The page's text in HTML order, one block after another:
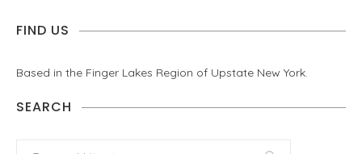
FIND US
Based in the Finger Lakes Region of Upstate New York.
SEARCH